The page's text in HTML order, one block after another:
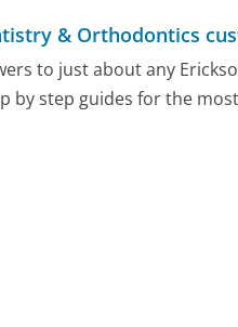
& Orthodontics
to just about any
by step guides for the